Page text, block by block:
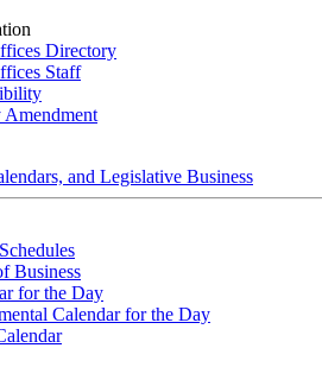
Directory
Staff
Amendment
and Legislative Business
Business
for the Day
Calendar for the Day